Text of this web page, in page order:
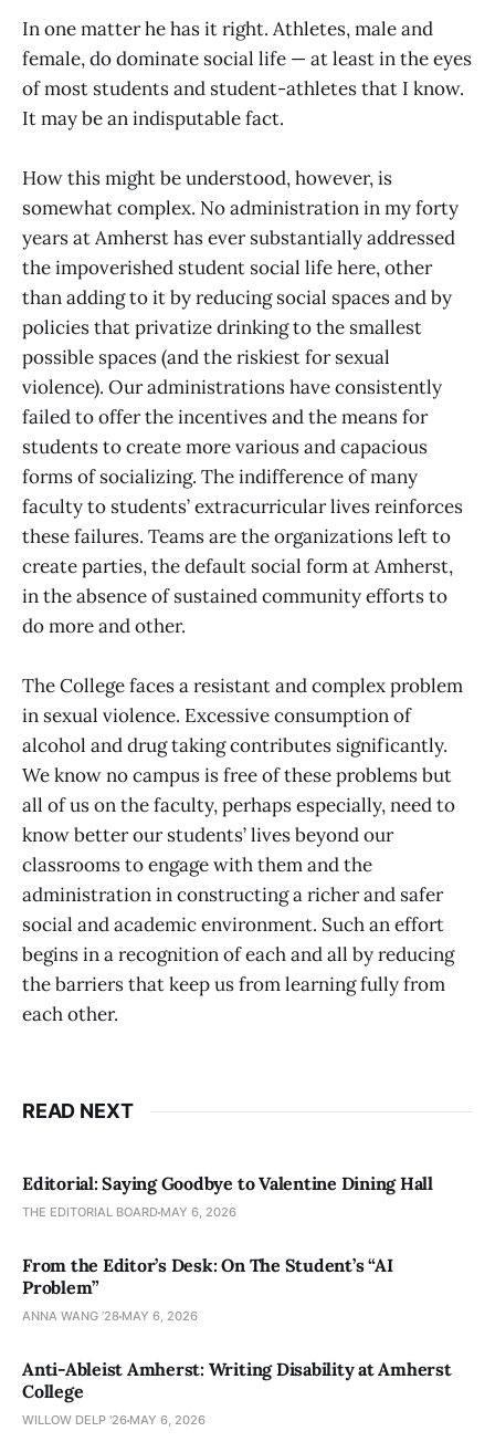
In one matter he has it right. Athletes, male and
female, do dominate social life — at least in the eyes
of most students and student-athletes that I know.
It may be an indisputable fact.
How this might be understood, however, is
somewhat complex. No administration in my forty
years at Amherst has ever substantially addressed
the impoverished student social life here, other
than adding to it by reducing social spaces and by
policies that privatize drinking to the smallest
possible spaces (and the riskiest for sexual
violence). Our administrations have consistently
failed to offer the incentives and the means for
students to create more various and capacious
forms of socializing. The indifference of many
faculty to students’ extracurricular lives reinforces
these failures. Teams are the organizations left to
create parties, the default social form at Amherst,
in the absence of sustained community efforts to
do more and other.
The College faces a resistant and complex problem
in sexual violence. Excessive consumption of
alcohol and drug taking contributes significantly.
We know no campus is free of these problems but
all of us on the faculty, perhaps especially, need to
know better our students’ lives beyond our
classrooms to engage with them and the
administration in constructing a richer and safer
social and academic environment. Such an effort
begins in a recognition of each and all by reducing
the barriers that keep us from learning fully from
each other.
READ NEXT
Editorial: Saying Goodbye to Valentine Dining Hall
THE EDITORIAL BOARD MAY 6, 2026
From the Editor’s Desk: On The Student’s “AI
Problem”
ANNA WANG ’28 MAY 6, 2026
Anti-Ableist Amherst: Writing Disability at Amherst
College
WILLOW DELP '26 MAY 6, 2026